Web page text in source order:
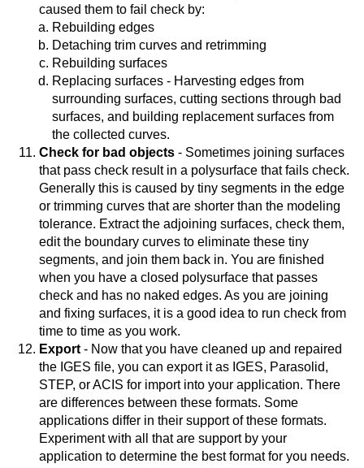
caused them to fail check by:
Rebuilding edges
Detaching trim curves and retrimming
Rebuilding surfaces
Replacing surfaces - Harvesting edges from
surrounding surfaces, cutting sections through bad
surfaces, and building replacement surfaces from
the collected curves.
Check for bad objects - Sometimes joining surfaces
that pass check result in a polysurface that fails check.
Generally this is caused by tiny segments in the edge
or trimming curves that are shorter than the modeling
tolerance. Extract the adjoining surfaces, check them,
edit the boundary curves to eliminate these tiny
segments, and join them back in. You are finished
when you have a closed polysurface that passes
check and has no naked edges. As you are joining
and fixing surfaces, it is a good idea to run check from
time to time as you work.
Export - Now that you have cleaned up and repaired
the IGES file, you can export it as IGES, Parasolid,
STEP, or ACIS for import into your application. There
are differences between these formats. Some
applications differ in their support of these formats.
Experiment with all that are support by your
application to determine the best format for you needs.